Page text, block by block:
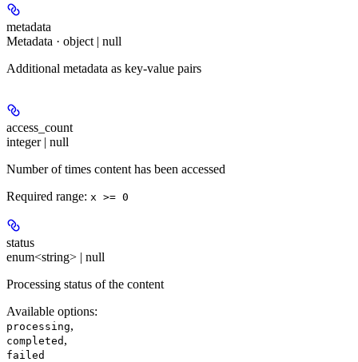
metadata
Metadata · object | null
Additional metadata as key-value pairs
access_count
integer | null
Number of times content has been accessed
Required range: x >= 0
status
enum<string> | null
Processing status of the content
Available options:
processing,
completed ,
failed